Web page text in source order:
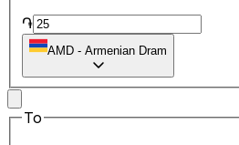
֏
AMD - Armenian Dram
To